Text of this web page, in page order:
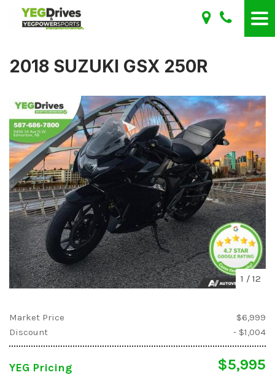
2018 SUZUKI GSX 250R
1 / 12
Market Price
$6,999
Discount
- $1,004
YEG Pricing $5,995